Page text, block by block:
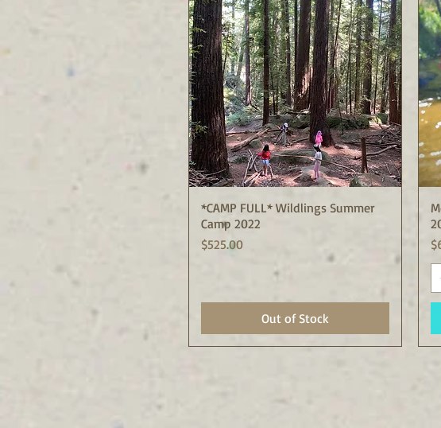
Quick View
*CAMP FULL* Wildlings Summer
Camp 2022
Price
$525.00
Out of Stock